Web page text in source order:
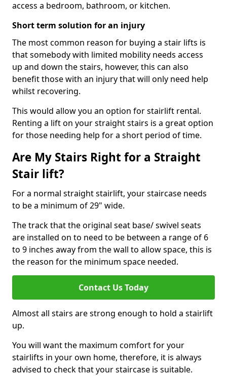
access a bedroom, bathroom, or kitchen.
Short term solution for an injury
The most common reason for buying a stair lifts is
that somebody with limited mobility needs access
up and down the stairs, however, this can also
benefit those with an injury that will only need help
whilst recovering.
This would allow you an option for stairlift rental.
Renting a lift on your straight stairs is a great option
for those needing help for a short period of time.
Are My Stairs Right for a Straight
Stair lift?
For a normal straight stairlift, your staircase needs
to be a minimum of 29" wide.
The track that the original seat base/ swivel seats
are installed on to need to be between a range of 6
to 9 inches away from the wall to allow space, this is
the reason for the minimum space needed.
Contact Us Today
Almost all stairs are strong enough to hold a stairlift
up.
You will want the maximum comfort for your
stairlifts in your own home, therefore, it is always
advised to check that your staircase is suitable.